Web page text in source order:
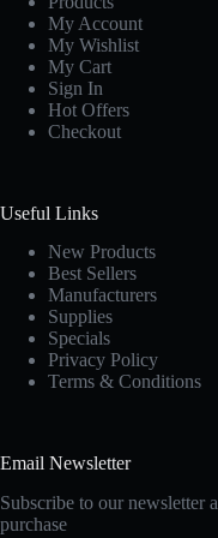
My Account
My Wishlist
My Cart
Sign In
Hot Offers
Checkout
Useful Links
New Products
Best Sellers
Manufacturers
Supplies
Specials
Privacy Policy
Terms & Conditions
Email Newsletter
Subscribe to our newsletter
purchase